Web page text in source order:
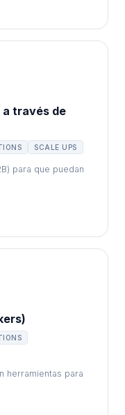
a través de
SCALE UPS
para que puedan
herramientas para